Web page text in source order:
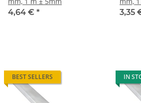
4,64 € *
3,35
BEST SELLERS IN